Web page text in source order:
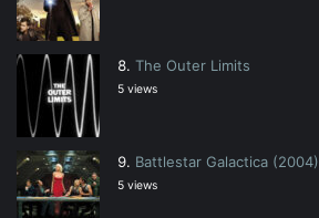
The Outer Limits
5 views
Battlestar Galactica (2004)
5 views